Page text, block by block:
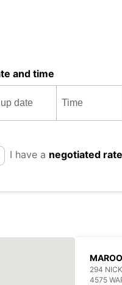
and time
I have a negotiated rate
294
4575